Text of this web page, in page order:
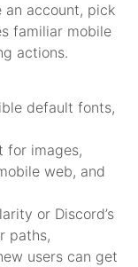
account, pick
familiar mobile
actions.
default fonts,
for images,
web, and
or Discord’s
paths,
users can get